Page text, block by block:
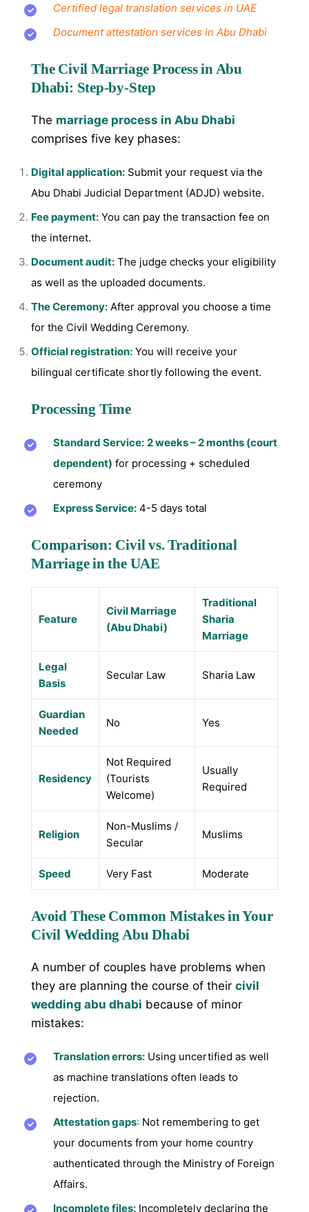
Certified legal translation services in UAE
Document attestation services in Abu Dhabi
The Civil Marriage Process in Abu
Dhabi: Step-by-Step
The marriage process in Abu Dhabi
comprises five key phases:
Digital application: Submit your request via the
Abu Dhabi Judicial Department (ADJD) website.
Fee payment: You can pay the transaction fee on
the internet.
Document audit: The judge checks your eligibility
as well as the uploaded documents.
The Ceremony: After approval you choose a time
for the Civil Wedding Ceremony.
Official registration: You will receive your
bilingual certificate shortly following the event.
Processing Time
Standard Service: 2 weeks – 2 months (court
dependent) for processing + scheduled
ceremony
Express Service: 4-5 days total
Comparison: Civil vs. Traditional
Marriage in the UAE
Feature
Civil Marriage
(Abu Dhabi)
Traditional
Sharia
Marriage
Legal
Basis
Secular Law Sharia Law
Guardian
Needed
No Yes
Residency
Not Required
(Tourists
Welcome)
Usually
Required
Religion
Non-Muslims /
Secular
Muslims
Speed Very Fast Moderate
Avoid These Common Mistakes in Your
Civil Wedding Abu Dhabi
A number of couples have problems when
they are planning the course of their civil
wedding abu dhabi because of minor
mistakes:
Translation errors: Using uncertified as well
as machine translations often leads to
rejection.
Attestation gaps: Not remembering to get
your documents from your home country
authenticated through the Ministry of Foreign
Affairs.
Incomplete files: Incompletely declaring the